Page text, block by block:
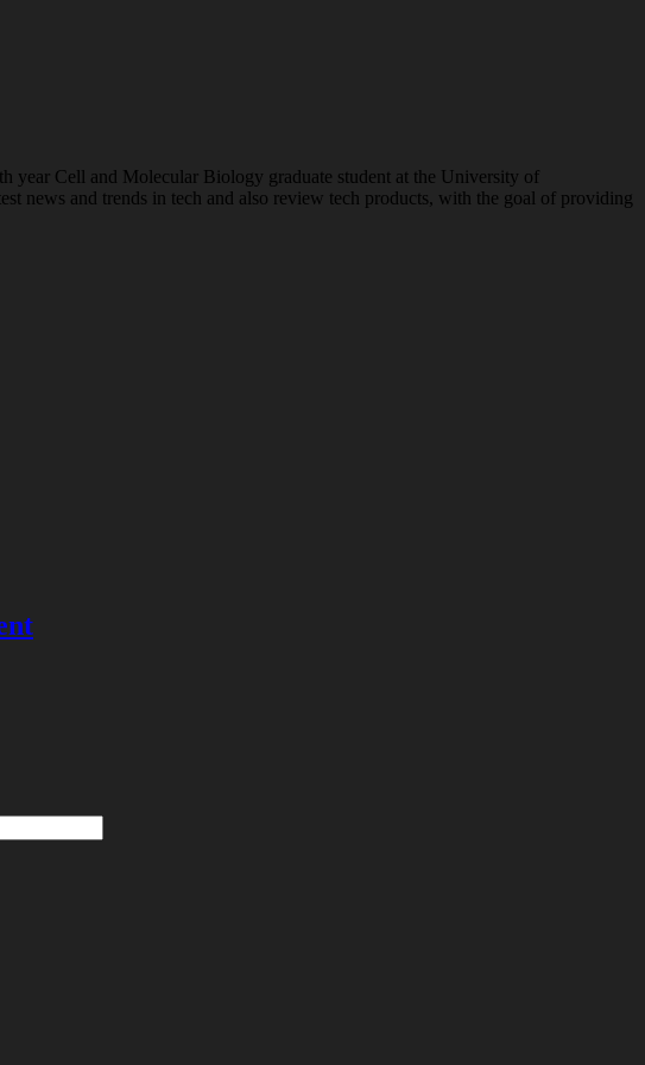
year Cell and Molecular Biology graduate student at the University of
news and trends in tech and also review tech products, with the goal of providing